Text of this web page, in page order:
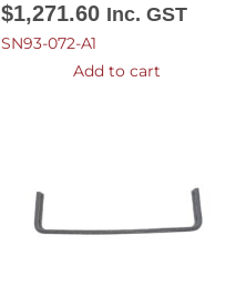
$1,271.60 Inc. GST
SN93-072-A1
Add to cart